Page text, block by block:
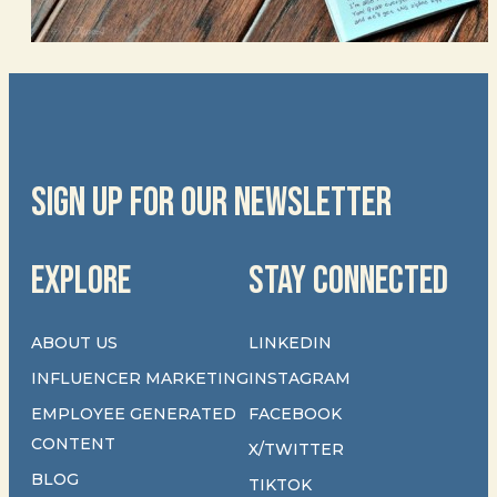
SIGN UP FOR OUR NEWSLETTER
EXPLORE
ABOUT US
INFLUENCER MARKETING
EMPLOYEE GENERATED
CONTENT
BLOG
STAY CONNECTED
LINKEDIN
INSTAGRAM
FACEBOOK
X/TWITTER
TIKTOK